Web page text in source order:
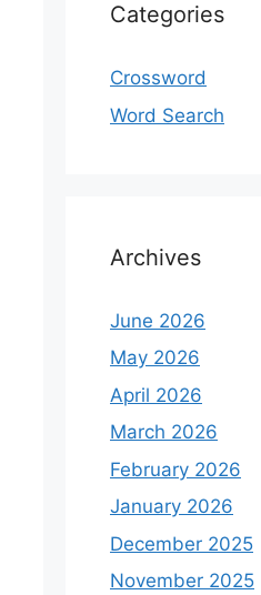
Categories
Crossword
Word Search
Archives
June 2026
May 2026
April 2026
March 2026
February 2026
January 2026
December 2025
November 2025